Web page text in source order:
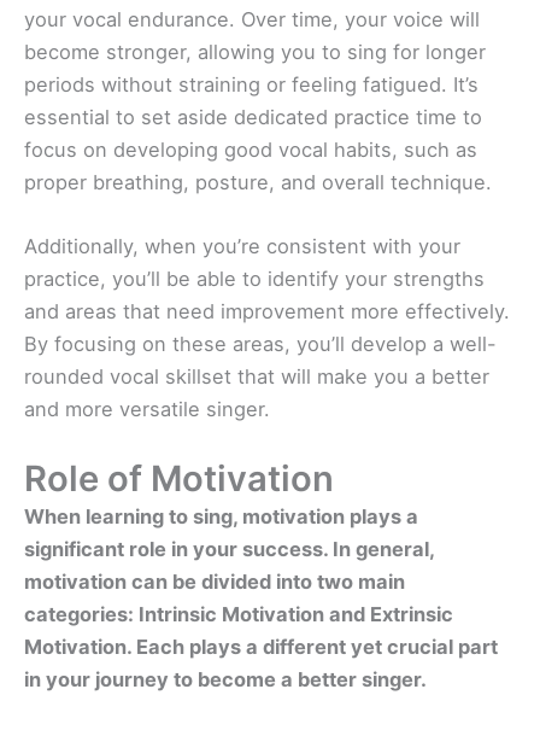
your vocal endurance. Over time, your voice will
become stronger, allowing you to sing for longer
periods without straining or feeling fatigued. It’s
essential to set aside dedicated practice time to
focus on developing good vocal habits, such as
proper breathing, posture, and overall technique.
Additionally, when you’re consistent with your
practice, you’ll be able to identify your strengths
and areas that need improvement more effectively.
By focusing on these areas, you’ll develop a well-
rounded vocal skillset that will make you a better
and more versatile singer.
Role of Motivation
When learning to sing, motivation plays a
significant role in your success. In general,
motivation can be divided into two main
categories: Intrinsic Motivation and Extrinsic
Motivation. Each plays a different yet crucial part
in your journey to become a better singer.